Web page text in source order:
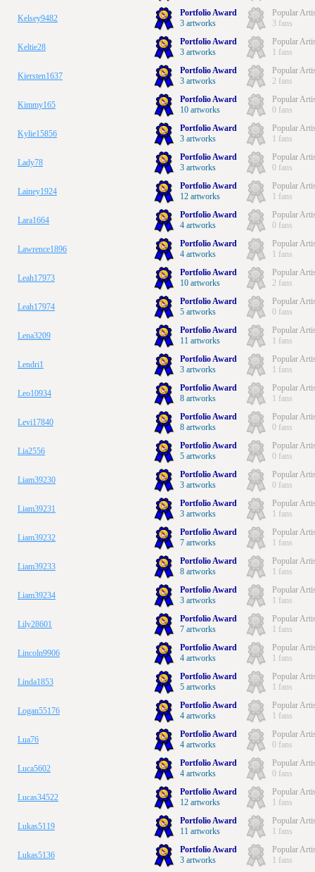
Kelsey9482
Portfolio Award
3 artworks
Popular
3 fans
Keltie28
Portfolio Award
3 artworks
Popular
1 fans
Kiersten1637
Portfolio Award
3 artworks
Popular
2 fans
Kimmy165
Portfolio Award
10 artworks
Popular
0 fans
Kylie15856
Portfolio Award
3 artworks
Popular
1 fans
Lady78
Portfolio Award
3 artworks
Popular
0 fans
Lainey1924
Portfolio Award
12 artworks
Popular
1 fans
Lara1664
Portfolio Award
4 artworks
Popular
0 fans
Lawrence1896
Portfolio Award
4 artworks
Popular
1 fans
Leah17973
Portfolio Award
10 artworks
Popular
2 fans
Leah17974
Portfolio Award
5 artworks
Popular
0 fans
Lena3209
Portfolio Award
11 artworks
Popular
1 fans
Lendri1
Portfolio Award
3 artworks
Popular
1 fans
Leo10934
Portfolio Award
8 artworks
Popular
1 fans
Levi17840
Portfolio Award
8 artworks
Popular
0 fans
Lia2556
Portfolio Award
5 artworks
Popular
0 fans
Liam39230
Portfolio Award
3 artworks
Popular
0 fans
Liam39231
Portfolio Award
3 artworks
Popular
1 fans
Liam39232
Portfolio Award
7 artworks
Popular
1 fans
Liam39233
Portfolio Award
8 artworks
Popular
1 fans
Liam39234
Portfolio Award
3 artworks
Popular
1 fans
Lily28601
Portfolio Award
7 artworks
Popular
1 fans
Lincoln9906
Portfolio Award
4 artworks
Popular
1 fans
Linda1853
Portfolio Award
5 artworks
Popular
1 fans
Logan55176
Portfolio Award
4 artworks
Popular
1 fans
Lua76
Portfolio Award
4 artworks
Popular
0 fans
Luca5602
Portfolio Award
4 artworks
Popular
0 fans
Lucas34522
Portfolio Award
12 artworks
Popular
1 fans
Lukas5119
Portfolio Award
11 artworks
Popular
1 fans
Lukas5136
Portfolio Award
3 artworks
Popular
1 fans